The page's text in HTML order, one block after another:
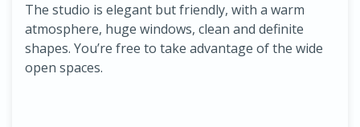
The studio is elegant but friendly, with a warm
atmosphere, huge windows, clean and definite
shapes. You’re free to take advantage of the wide
open spaces.